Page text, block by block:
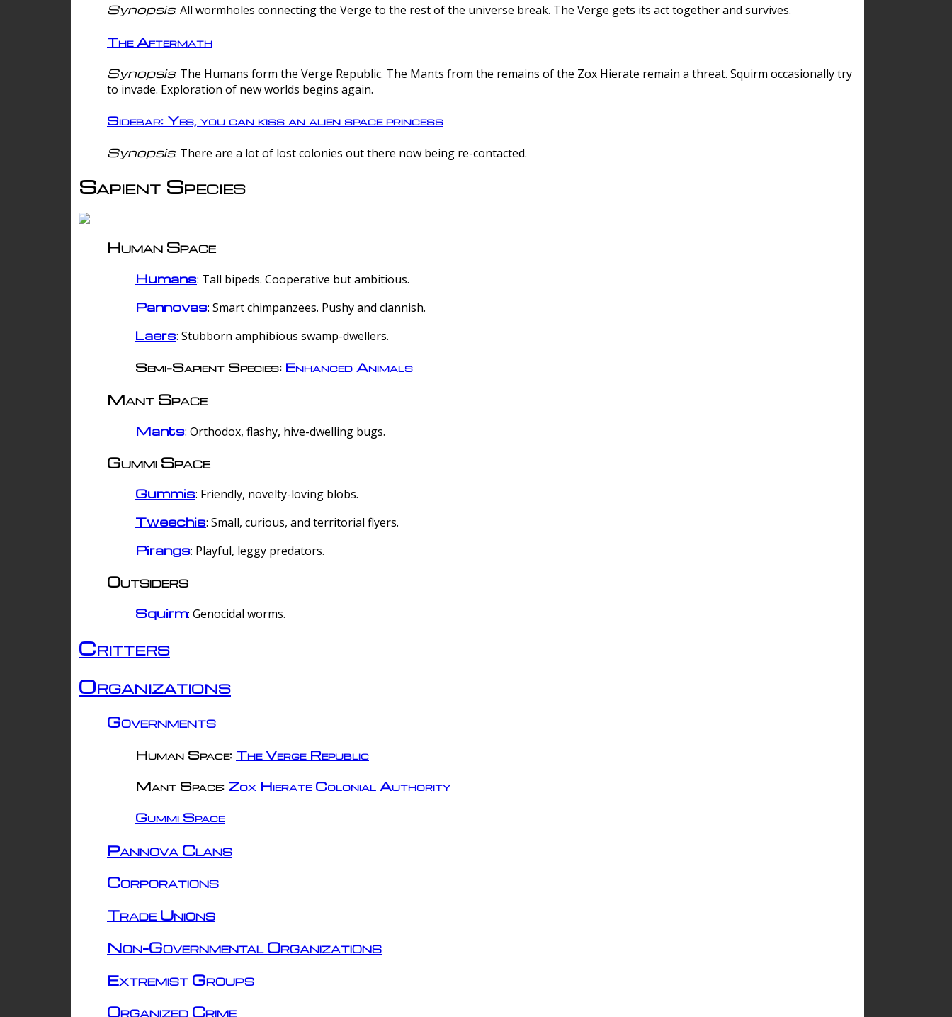
Synopsis: All wormholes connecting the Verge to the rest of the universe break. The Verge gets its act together and survives.
The Aftermath
Synopsis: The Humans form the Verge Republic. The Mants from the remains of the Zox Hierate remain a threat. Squirm occasionally try
to invade. Exploration of new worlds begins again.
Sidebar: Yes, you can kiss an alien space princess
Synopsis: There are a lot of lost colonies out there now being re-contacted.
Sapient Species
Human Space
Humans: Tall bipeds. Cooperative but ambitious.
Pannovas: Smart chimpanzees. Pushy and clannish.
Laers: Stubborn amphibious swamp-dwellers.
Semi-Sapient Species: Enhanced Animals
Mant Space
Mants: Orthodox, flashy, hive-dwelling bugs.
Gummi Space
Gummis: Friendly, novelty-loving blobs.
Tweechis: Small, curious, and territorial flyers.
Pirangs: Playful, leggy predators.
Outsiders
Squirm: Genocidal worms.
Critters
Organizations
Governments
Human Space: The Verge Republic
Mant Space: Zox Hierate Colonial Authority
Gummi Space
Pannova Clans
Corporations
Trade Unions
Non-Governmental Organizations
Extremist Groups
Organized Crime